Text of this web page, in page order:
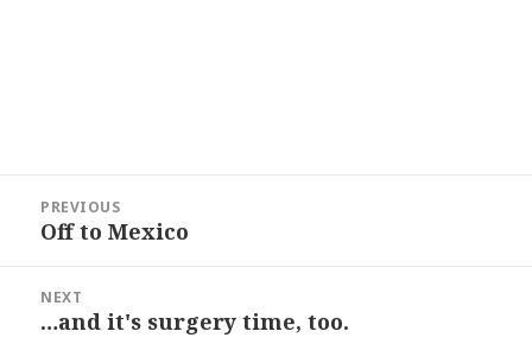
navigation
PREVIOUS
Previous
Off to Mexico
NEXT
Next
…and it's surgery time, too.